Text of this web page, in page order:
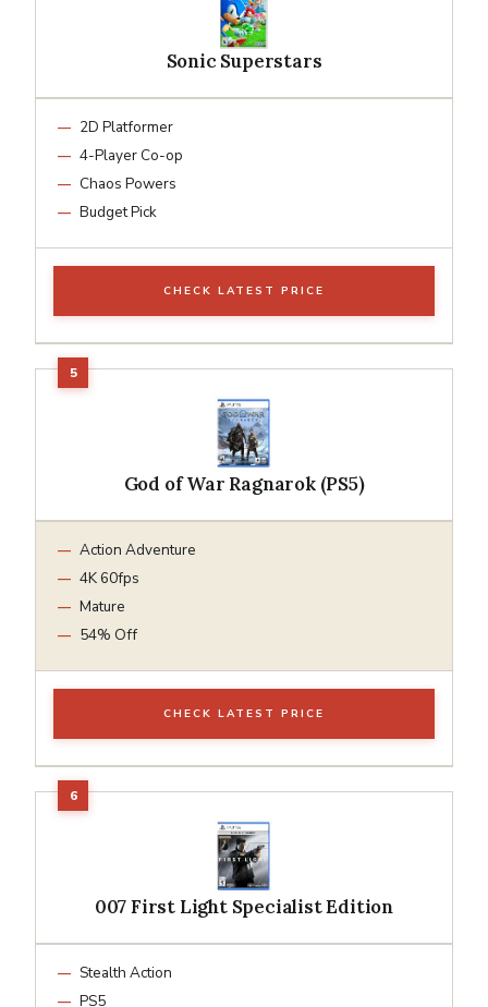
Sonic Superstars
2D Platformer
4-Player Co-op
Chaos Powers
Budget Pick
CHECK LATEST PRICE
God of War Ragnarok (PS5)
Action Adventure
4K 60fps
Mature
54% Off
CHECK LATEST PRICE
007 First Light Specialist Edition
Stealth Action
PS5